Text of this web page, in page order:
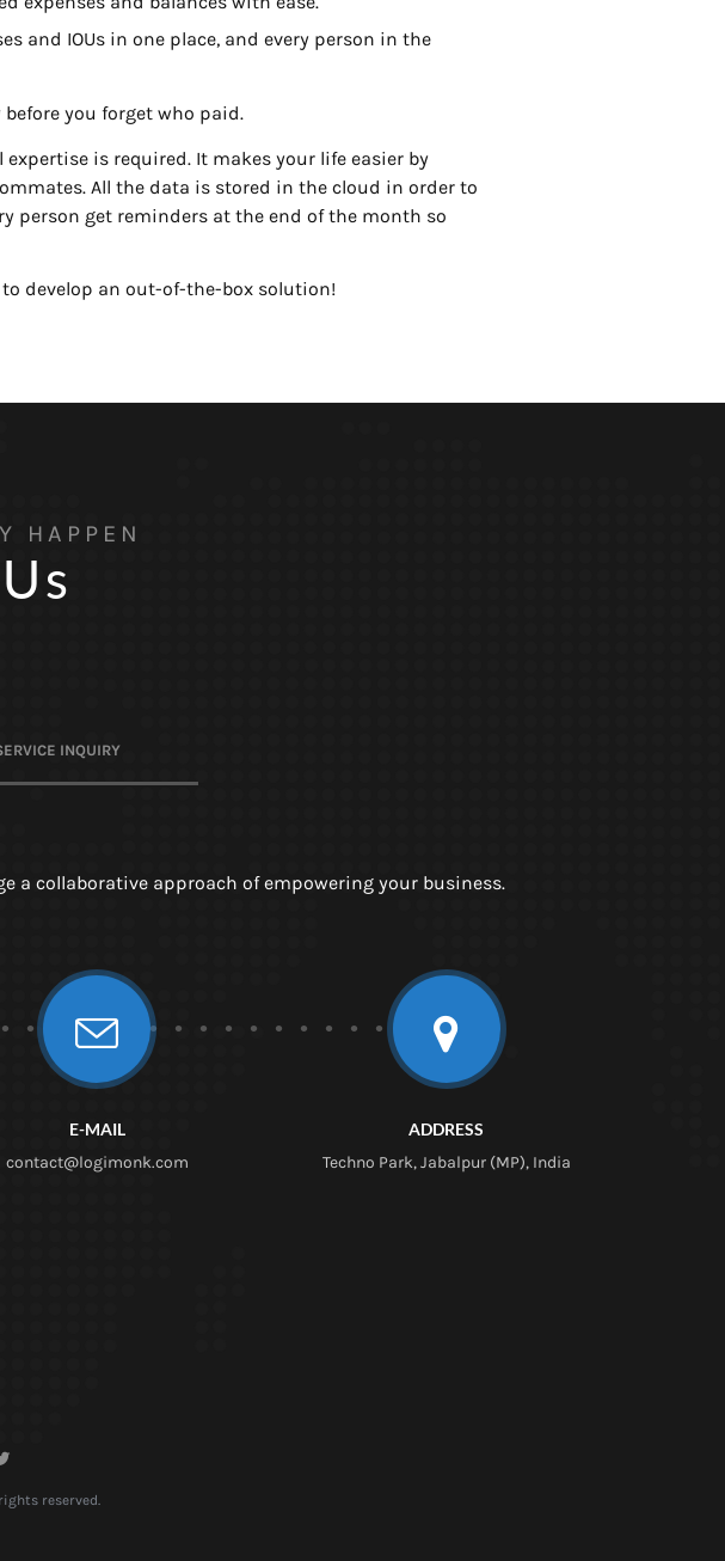
and IOUs in one place, and every person in the
you forget who paid.
is required. It makes your life easier by
All the data is stored in the cloud in order to
person get reminders at the end of the month so
develop an out-of-the-box solution!
HAPPEN
INQUIRY
a collaborative approach of empowering your business.
E-MAIL
contact@logimonk.com
ADDRESS
Techno Park, Jabalpur (MP), India
reserved.